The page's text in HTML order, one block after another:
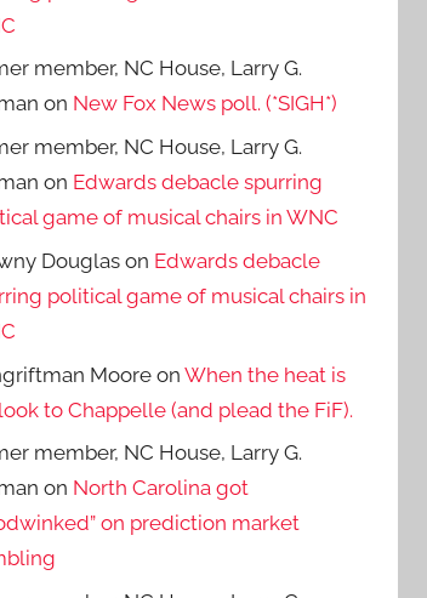
member, NC House, Larry G.
on New Fox News poll. (*SIGH*)
member, NC House, Larry G.
on Edwards debacle spurring
game of musical chairs in WNC
Douglas on Edwards debacle
political game of musical chairs in
MooreonWhen the heat is
to Chappelle (and plead the FiF).
member, NC House, Larry G.
on North Carolina got
on prediction market